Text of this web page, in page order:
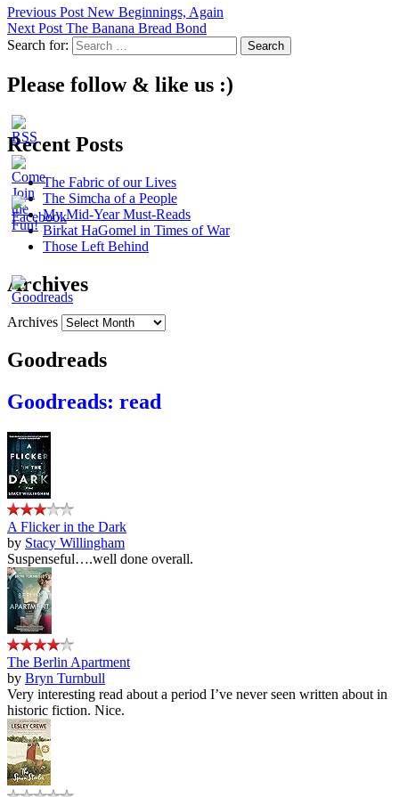
Previous Post New Beginnings, Again
Next Post The Banana Bread Bond
Search for:
Please follow & like us :)
Recent Posts
The Fabric of our Lives
The Simcha of a People
My Mid-Year Must-Reads
Birkat HaGomel in Times of War
Those Left Behind
Archives
Archives
Goodreads
Goodreads: read
A Flicker in the Dark
by Stacy Willingham
Suspenseful….well done overall.
The Berlin Apartment
by Bryn Turnbull
Very interesting read about a period I’ve never seen written about in
historic fiction. Nice.